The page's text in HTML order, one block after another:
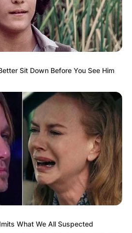
Sit Down Before You See Him
What We All Suspected